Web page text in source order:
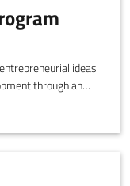
ideas
through an